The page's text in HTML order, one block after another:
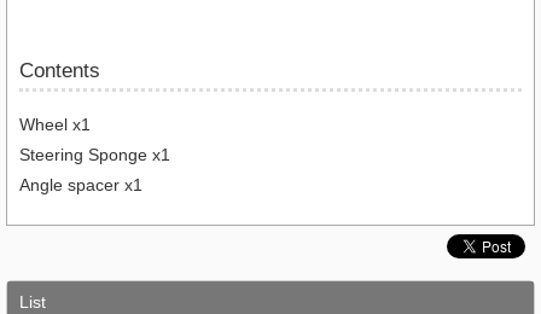
Contents
Wheel x1
Steering Sponge x1
Angle spacer x1
List